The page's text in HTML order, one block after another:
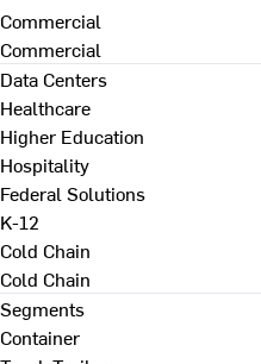
Commercial
Commercial
Data Centers
Healthcare
Higher Education
Hospitality
Federal Solutions
K-12
Cold Chain
Cold Chain
Segments
Container